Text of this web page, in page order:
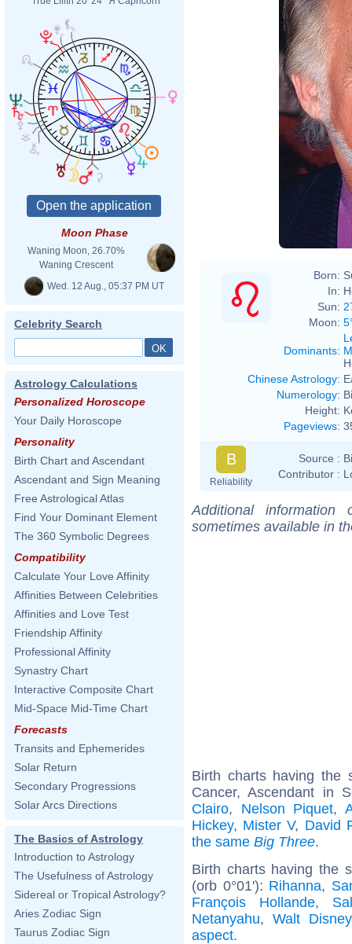
Moon Phase
Waning Moon, 26.70%
Waning Crescent
Wed. 12 Aug., 05:37 PM UT
Celebrity Search
Astrology Calculations
Personalized Horoscope
Your Daily Horoscope
Personality
Birth Chart and Ascendant
Ascendant and Sign Meaning
Free Astrological Atlas
Find Your Dominant Element
The 360 Symbolic Degrees
Compatibility
Calculate Your Love Affinity
Affinities Between Celebrities
Affinities and Love Test
Friendship Affinity
Professional Affinity
Synastry Chart
Interactive Composite Chart
Mid-Space Mid-Time Chart
Forecasts
Transits and Ephemerides
Solar Return
Secondary Progressions
Solar Arcs Directions
The Basics of Astrology
Introduction to Astrology
The Usefulness of Astrology
Sidereal or Tropical Astrology?
Aries Zodiac Sign
Taurus Zodiac Sign
Born:
In:
Sun:
Moon:
Dominants:
Chinese Astrology:
Numerology:
Height:
Pageviews:
B
Reliability
Source :
Contributor :
Additional
sometimes available in
Birth charts having the
Cancer, Ascendant in
Clairo, Nelson Piquet,
Hickey, Mister V, David
the same Big Three.
Birth charts having the
(orb 0°01'): Rihanna,
François Hollande,
Netanyahu, Walt Disney
aspect.